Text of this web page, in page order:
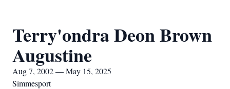
Terry'ondra Deon Brown
Augustine
Aug 7, 2002 — May 15, 2025
Simmesport